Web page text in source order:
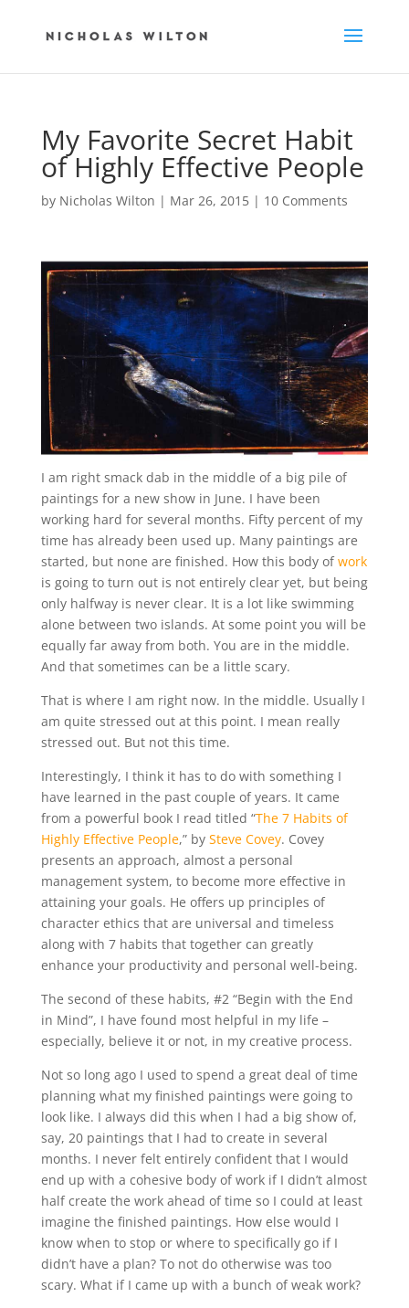
My Favorite Secret Habit
of Highly Effective People
by Nicholas Wilton | Mar 26, 2015| 10 Comments
I am right smack dab in the middle of a big pile of
paintings for a new show in June. I have been
working hard for several months. Fifty percent of my
time has already been used up. Many paintings are
started, but none are finished. How this body ofwork
is going to turn out is not entirely clear yet, but being
only halfway is never clear. It is a lot like swimming
alone between two islands. At some point you will be
equally far away from both. You are in the middle.
And that sometimes can be a little scary.
That is where I am right now. In the middle. Usually I
am quite stressed out at this point. I mean really
stressed out. But not this time.
Interestingly, I think it has to do with something I
have learned in the past couple of years. It came
from a powerful book I read titled “The 7 Habits of
Highly Effective People,” by Steve Covey. Covey
presents an approach, almost a personal
management system, to become more effective in
attaining your goals. He offers up principles of
character ethics that are universal and timeless
along with 7 habits that together can greatly
enhance your productivity and personal well-being.
The second of these habits, #2 “Begin with the End
in Mind”, I have found most helpful in my life –
especially, believe it or not, in my creative process.
Not so long ago I used to spend a great deal of time
planning what my finished paintings were going to
look like. I always did this when I had a big show of,
say, 20 paintings that I had to create in several
months. I never felt entirely confident that I would
end up with a cohesive body of work if I didn’t almost
half create the work ahead of time so I could at least
imagine the finished paintings. How else would I
know when to stop or where to specifically go if I
didn’t have a plan? To not do otherwise was too
scary. What if I came up with a bunch of weak work?